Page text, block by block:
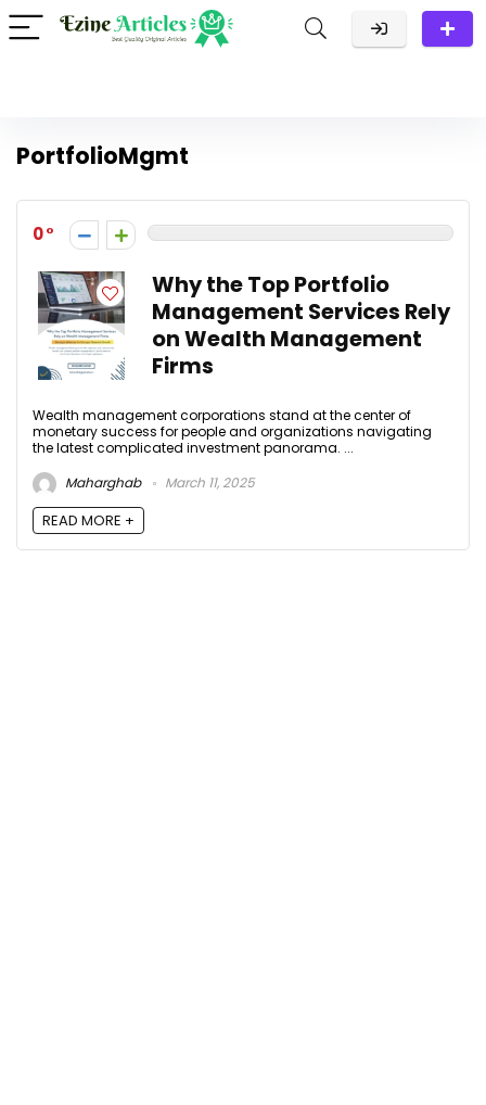
PortfolioMgmt
0
Why the Top Portfolio
Management Services Rely
on Wealth Management
Firms
Wealth management corporations stand at the center of
monetary success for people and organizations navigating
the latest complicated investment panorama. ...
Maharghab
March 11, 2025
READ MORE +